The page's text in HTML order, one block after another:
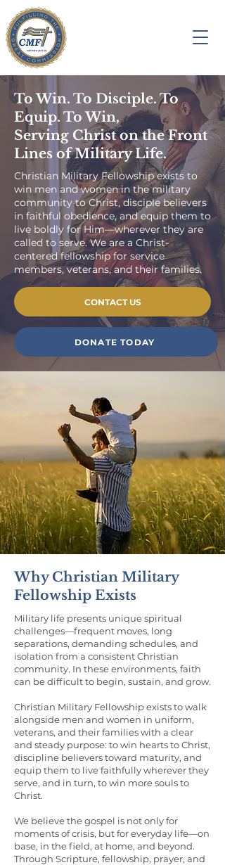
To Win. To Disciple. To
Equip. To Win,
Serving Christ on the Front
Lines of Military Life.
Christian Military Fellowship exists to
win men and women in the military
community to Christ, disciple believers
in faithful obedience, and equip them to
live boldly for Him—wherever they are
called to serve. We are a Christ-
centered fellowship for service
members, veterans, and their families.
CONTACT US
DONATE TODAY
Why Christian Military
Fellowship Exists
Military life presents unique spiritual
challenges—frequent moves, long
separations, demanding schedules, and
isolation from a consistent Christian
community. In these environments, faith
can be difficult to begin, sustain, and grow.
Christian Military Fellowship exists to walk
alongside men and women in uniform,
veterans, and their families with a clear
and steady purpose: to win hearts to Christ,
discipline believers toward maturity, and
equip them to live faithfully wherever they
serve, and in turn, to win more souls to
Christ.
We believe the gospel is not only for
moments of crisis, but for everyday life—on
base, in the field, at home, and beyond.
Through Scripture, fellowship, prayer, and